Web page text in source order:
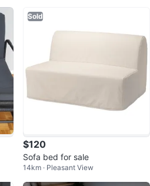
Sold
$120
Sofa bed for sale
14km · Pleasant View